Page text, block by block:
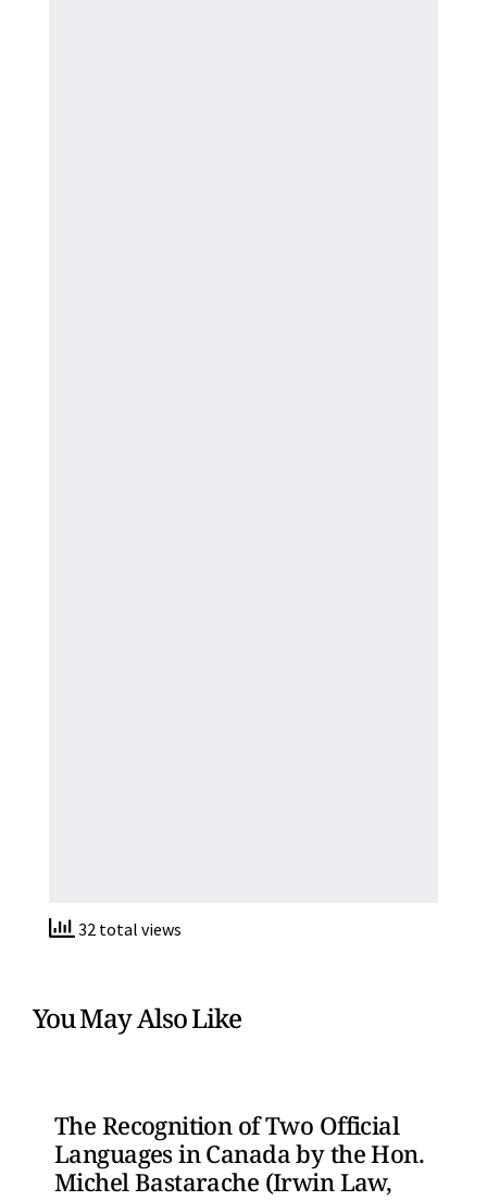
32 total views
You May Also Like
The Recognition of Two Official
Languages in Canada by the Hon.
Michel Bastarache (Irwin Law,